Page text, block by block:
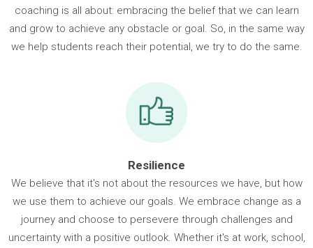
Growth
Life is full of things that seem difficult or impossible, but
biggest successes happen when you push the envelope
coaching is all about: embracing the belief that we can
and grow to achieve any obstacle or goal. So, in the same
we help students reach their potential, we try to do the